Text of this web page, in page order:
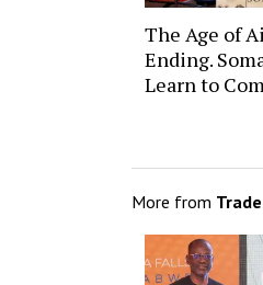
The Age of
Ending.
Learn to
More from Trade